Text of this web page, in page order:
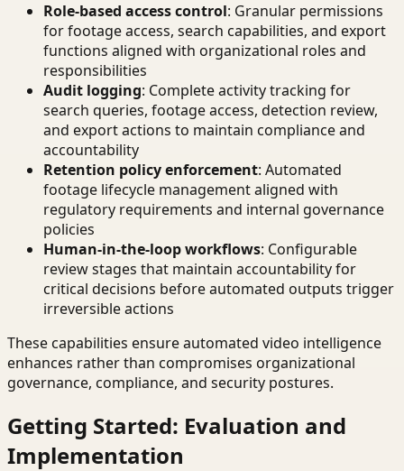
Role-based access control: Granular permissions
for footage access, search capabilities, and export
functions aligned with organizational roles and
responsibilities
Audit logging: Complete activity tracking for
search queries, footage access, detection review,
and export actions to maintain compliance and
accountability
Retention policy enforcement: Automated
footage lifecycle management aligned with
regulatory requirements and internal governance
policies
Human-in-the-loop workflows: Configurable
review stages that maintain accountability for
critical decisions before automated outputs trigger
irreversible actions
These capabilities ensure automated video intelligence
enhances rather than compromises organizational
governance, compliance, and security postures.
Getting Started: Evaluation and
Implementation